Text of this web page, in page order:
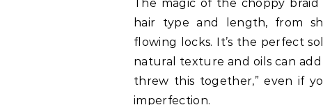
The magic of the choppy
hair type and length, from
flowing locks. It’s the perfect
natural texture and oils can add
threw this together,” even if
imperfection.